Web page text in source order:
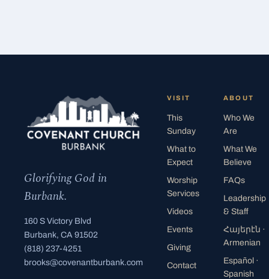
Glorifying God in
Burbank.
160 S Victory Blvd
Burbank, CA 91502
(818) 237-4251
brooks@covenantburbank.com
VISIT
This
Sunday
What to
Expect
Worship
Services
Videos
Events
Giving
Contact
ABOUT
Who We
Are
What We
Believe
FAQs
Leadership
& Staff
Հայերէն ·
Armenian
Español ·
Spanish